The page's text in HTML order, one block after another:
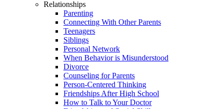
Relationships
Parenting
Connecting With Other Parents
Teenagers
Siblings
Personal Network
When Behavior is Misunderstood
Divorce
Counseling for Parents
Person-Centered Thinking
Friendships After High School
How to Talk to Your Doctor